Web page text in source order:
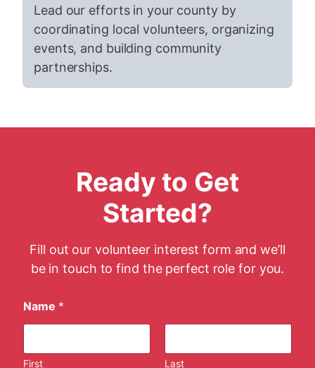
Lead our efforts in your county by
coordinating local volunteers, organizing
events, and building community
partnerships.
Ready to Get
Started?
Fill out our volunteer interest form and we’ll
be in touch to find the perfect role for you.
Name *
First Last